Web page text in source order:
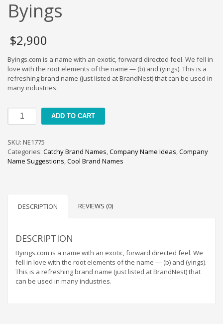
Crafts Brand Names
Education Brand Names
Electronics and Electrical Brand Names
Employment Brand Names
Energy and Environment Brand Names
Featured Names
Fuel Cells Brand Names
Games Brand Names
Home and Garden Brand Names
Industrial Goods and Services Brand Names
Management Brand Names
Movies Brand Names
Music Brand Names
Byings
$2,900
Byings.com is a name with an exotic, forward directed feel. We fell in
love with the root elements of the name — (b) and (yings). This is a
refreshing brand name (just listed at BrandNest) that can be used in
many industries.
Byings
quantity
ADD TO CART
SKU: NE1775
Categories: Catchy Brand Names,Company Name Ideas,Company
Name Suggestions,Cool Brand Names
DESCRIPTION REVIEWS (0)
DESCRIPTION
Byings.com is a name with an exotic, forward directed feel. We
fell in love with the root elements of the name — (b) and (yings).
This is a refreshing brand name (just listed at BrandNest) that
can be used in many industries.